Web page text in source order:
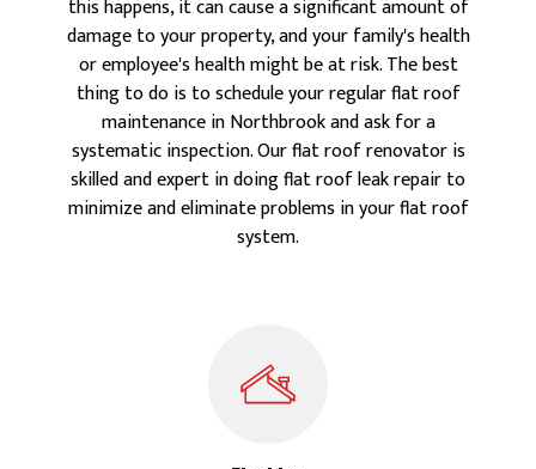
this happens, it can cause a significant amount of
damage to your property, and your family's health
or employee's health might be at risk. The best
thing to do is to schedule your regular flat roof
maintenance in Northbrook and ask for a
systematic inspection. Our flat roof renovator is
skilled and expert in doing flat roof leak repair to
minimize and eliminate problems in your flat roof
system.